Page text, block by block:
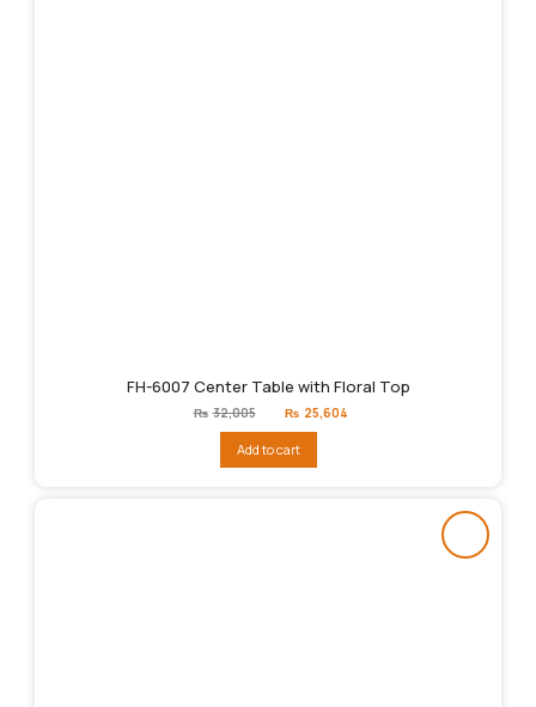
FH-6007 Center Table with Floral Top
₨ 32,005
Original
price
₨32,005.
₨ 25,604
Add to cart